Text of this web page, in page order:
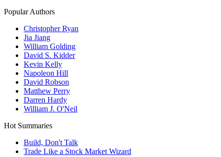
Popular Authors
Christopher Ryan
Jia Jiang
William Golding
David S. Kidder
Kevin Kelly
Napoleon Hill
David Robson
Matthew Perry
Darren Hardy
William J. O'Neil
Hot Summaries
Build, Don't Talk
Trade Like a Stock Market Wizard